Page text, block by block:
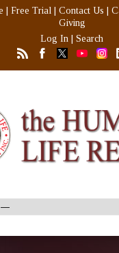
Free Trial Contact Us
Giving
Log In
Search